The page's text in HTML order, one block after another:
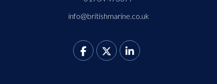
info@britishmarine.co.uk